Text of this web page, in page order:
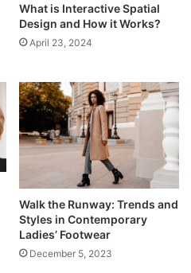
What is Interactive Spatial
Design and How it Works?
April 23, 2024
Walk the Runway: Trends and
Styles in Contemporary
Ladies’ Footwear
December 5, 2023